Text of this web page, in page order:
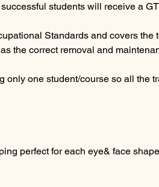
students will receive a
Standards and covers the
the correct removal and
only one student/course so all the
perfect for each eye& face